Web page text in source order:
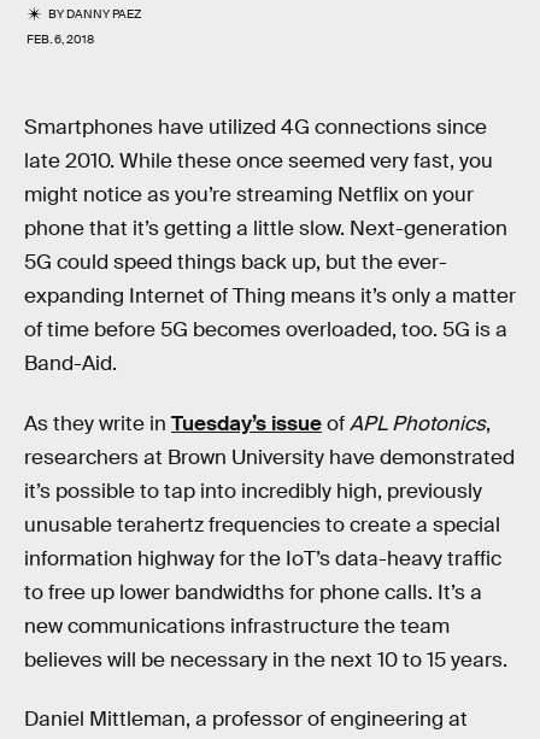
BYDANNY PAEZ
FEB. 6, 2018
Smartphones have utilized 4G connections since
late 2010. While these once seemed very fast, you
might notice as you’re streaming Netflix on your
phone that it’s getting a little slow. Next-generation
5G could speed things back up, but the ever-
expanding Internet of Thing means it’s only a matter
of time before 5G becomes overloaded, too. 5G is a
Band-Aid.
As they write in Tuesday’s issueofAPL Photonics,
researchers at Brown University have demonstrated
it’s possible to tap into incredibly high, previously
unusable terahertz frequencies to create a special
information highway for the IoT’s data-heavy traffic
to free up lower bandwidths for phone calls. It’s a
new communications infrastructure the team
believes will be necessary in the next 10 to 15 years.
Daniel Mittleman, a professor of engineering at